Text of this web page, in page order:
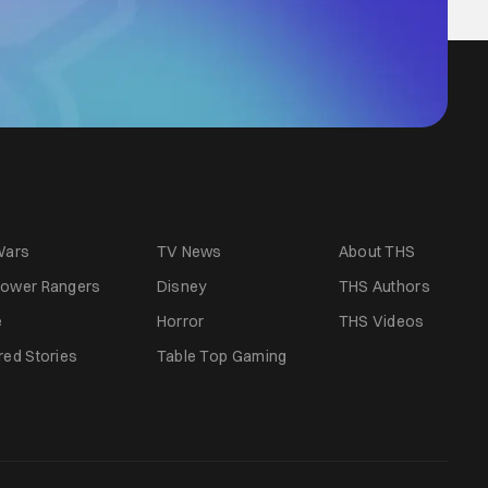
TV News
Rangers
Disney
Horror
Stories Table Top Gaming
About THS
THS Authors
THS Videos